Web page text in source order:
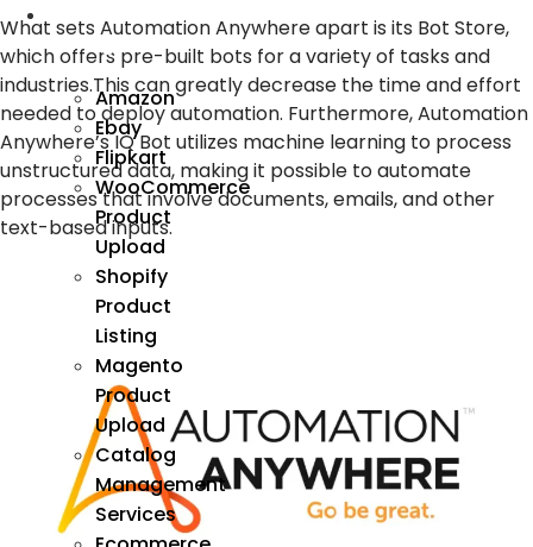
Manage
Amazon
Ebay
Flipkart
WooCommerce
Product
Upload
Shopify
Product
Listing
Magento
Product
Upload
Catalog
Management
Services
What sets Automation Anywhere apart is its Bot Store,
which offers pre-built bots for a variety of tasks and
industries.This can greatly decrease the time and effort
needed to deploy automation. Furthermore, Automation
Anywhere’s IQ Bot utilizes machine learning to process
unstructured data, making it possible to automate
processes that involve documents, emails, and other
text-based inputs.